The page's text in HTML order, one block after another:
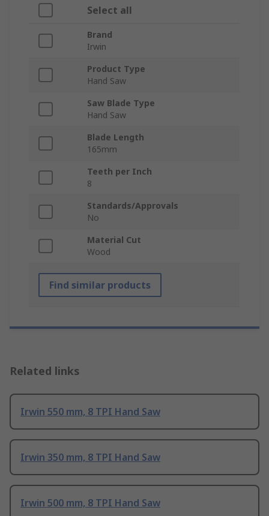
Select all
Brand
Irwin
Product Type
Hand Saw
Saw Blade Type
Hand Saw
Blade Length
165mm
Teeth per Inch
8
Standards/Approvals
No
Material Cut
Wood
Find similar products
Related links
Irwin 550 mm, 8 TPI Hand Saw
Irwin 350 mm, 8 TPI Hand Saw
Irwin 500 mm, 8 TPI Hand Saw